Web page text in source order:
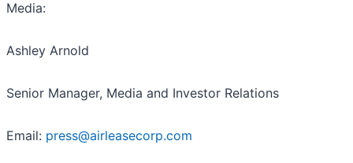
Media:
Ashley Arnold
Senior Manager, Media and Investor Relations
Email: press@airleasecorp.com